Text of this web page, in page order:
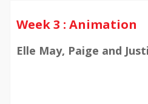
Week 3 : Animation
Elle May, Paige and